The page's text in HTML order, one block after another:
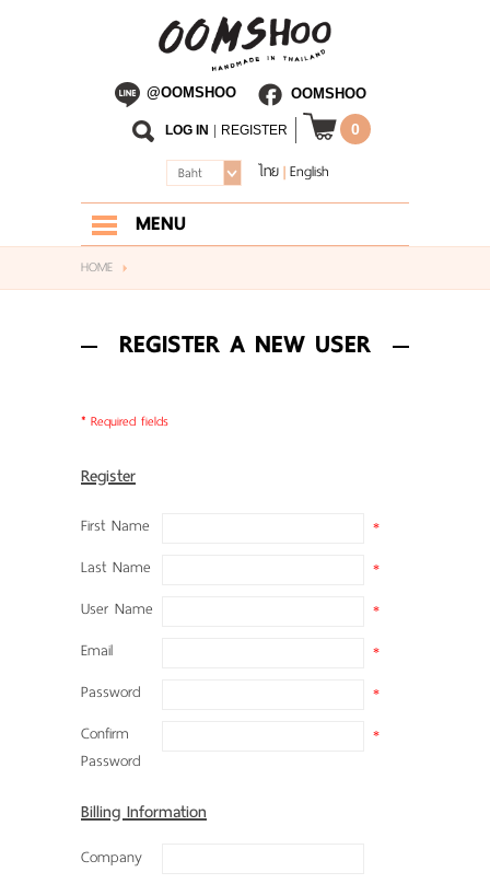
@OOMSHOO OOMSHOO
0
LOG IN REGISTER
ไทย|English
Baht
MENU
HOME
SHOP
HOME
REGISTER A NEW USER
* Required fields
Register
First Name *
Last Name *
User Name *
Email *
Password *
Confirm
Password
*
Billing Information
Company